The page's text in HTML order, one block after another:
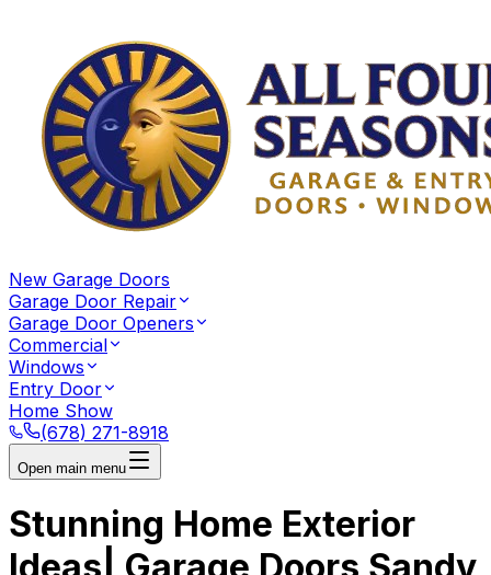
New Garage Doors
Garage Door Repair
Garage Door Openers
Commercial
Windows
Entry Door
Home Show
(678) 271-8918
Open main menu
Stunning Home Exterior